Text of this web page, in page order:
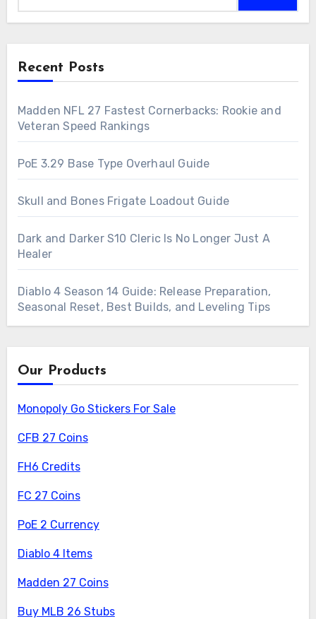
Recent Posts
Madden NFL 27 Fastest Cornerbacks: Rookie and
Veteran Speed Rankings
PoE 3.29 Base Type Overhaul Guide
Skull and Bones Frigate Loadout Guide
Dark and Darker S10 Cleric Is No Longer Just A
Healer
Diablo 4 Season 14 Guide: Release Preparation,
Seasonal Reset, Best Builds, and Leveling Tips
Our Products
Monopoly Go Stickers For Sale
CFB 27 Coins
FH6 Credits
FC 27 Coins
PoE 2 Currency
Diablo 4 Items
Madden 27 Coins
Buy MLB 26 Stubs